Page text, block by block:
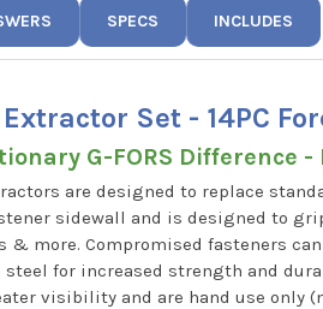
SPECS INCLUDES
Set - 14PC
G-FORS Difference
are designed to replace
sidewall and is designed to
& more. Compromised fasteners
steel for increased strength and
visibility and are hand use only